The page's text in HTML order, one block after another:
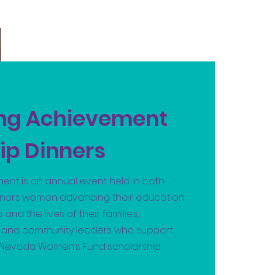
Achievement
Dinners
is an annual event held in both
women advancing their education
the lives of their families,
community leaders who support
Women’s Fund scholarship